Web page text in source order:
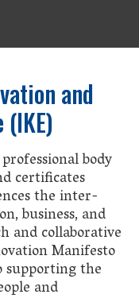
and
(IKE)
body
certificates
the inter-
business, and
and collaborative
Manifesto
the
and